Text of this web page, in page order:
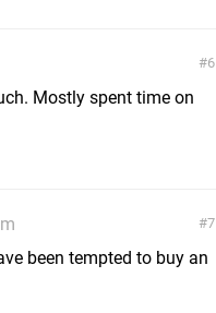
6
Mostly spent time on
7
been tempted to buy an